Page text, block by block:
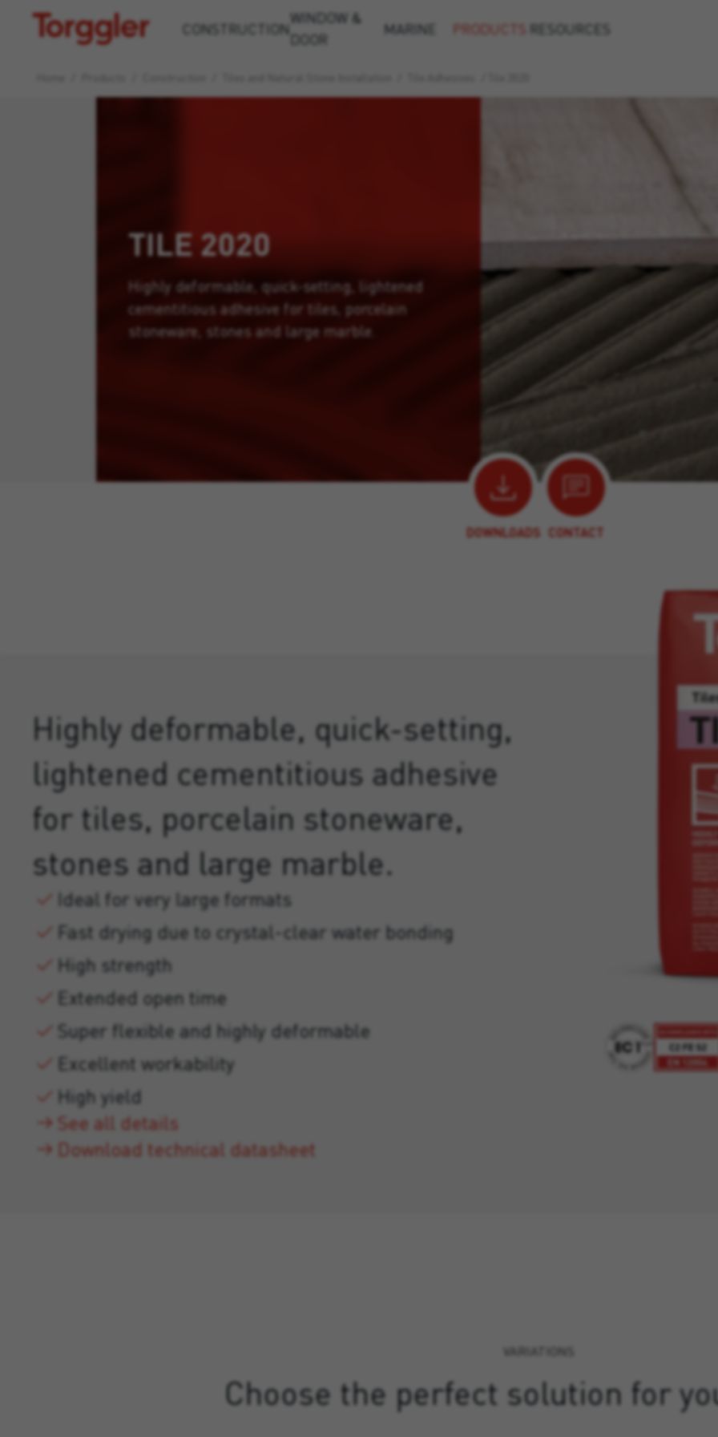
Torggler CONSTRUCTION
WINDOW &
DOOR
MARINE PRODUCTS RESOURCES
TILE 2020
Highly deformable, quick-setting, lightened
cementitious adhesive for tiles, porcelain
stoneware, stones and large marble.
DOWNLOADS CONTACT
Highly deformable, quick-setting,
lightened cementitious adhesive
for tiles, porcelain stoneware,
stones and large marble.
Ideal for very large formats
Fast drying due to crystal-clear water bonding
High strength
Extended open time
Super flexible and highly deformable
Excellent workability
High yield
See all details
Download technical datasheet
VARIATIONS
Choose the perfect solution for